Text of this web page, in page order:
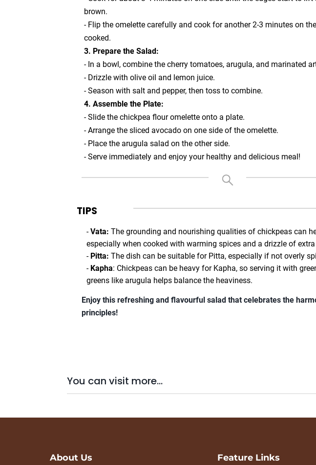
brown.
- Flip the omelette carefully and cook for another 2-3 minutes on
cooked.
3. Prepare the Salad:
- In a bowl, combine the cherry tomatoes, arugula, and marinated
- Drizzle with olive oil and lemon juice.
- Season with salt and pepper, then toss to combine.
4. Assemble the Plate:
- Slide the chickpea flour omelette onto a plate.
- Arrange the sliced avocado on one side of the omelette.
- Place the arugula salad on the other side.
- Serve immediately and enjoy your healthy and delicious meal!
TIPS
-Vata: The grounding and nourishing qualities of chickpeas can
especially when cooked with warming spices and a drizzle of
- Pitta: The dish can be suitable for Pitta, especially if not overly
- Kapha: Chickpeas can be heavy for Kapha, so serving it with
greens like arugula helps balance the heaviness.
Enjoy this refreshing and flavourful salad that celebrates the
principles!
You can visit more...
About Us Feature Links